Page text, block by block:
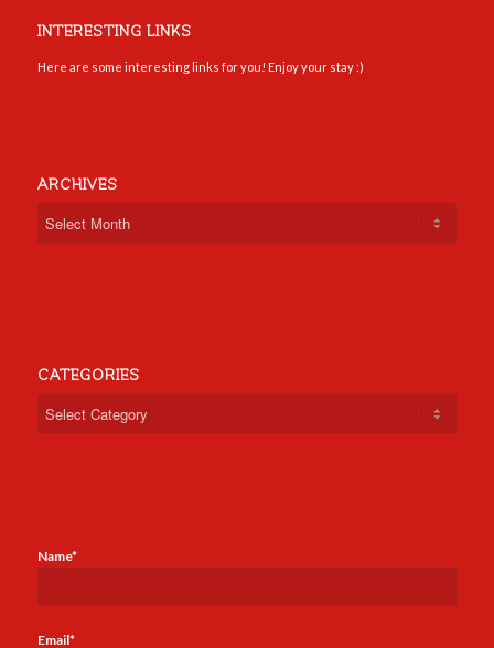
INTERESTING LINKS
Here are some interesting links for you! Enjoy your stay :)
ARCHIVES
CATEGORIES
Name*
Email*